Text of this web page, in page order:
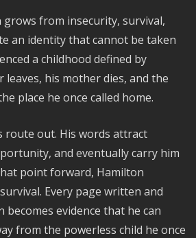
grows from insecurity, survival,
an identity that cannot be taken
a childhood defined by
leaves, his mother dies, and the
place he once called home.
route out. His words attract
and eventually carry him
point forward, Hamilton
Every page written and
becomes evidence that he can
from the powerless child he once